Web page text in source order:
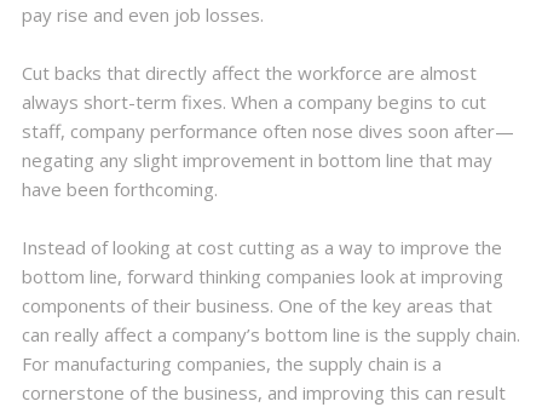
pay rise and even job losses.
Cut backs that directly affect the workforce are almost
always short-term fixes. When a company begins to cut
staff, company performance often nose dives soon after—
negating any slight improvement in bottom line that may
have been forthcoming.
Instead of looking at cost cutting as a way to improve the
bottom line, forward thinking companies look at improving
components of their business. One of the key areas that
can really affect a company’s bottom line is the supply chain.
For manufacturing companies, the supply chain is a
cornerstone of the business, and improving this can result